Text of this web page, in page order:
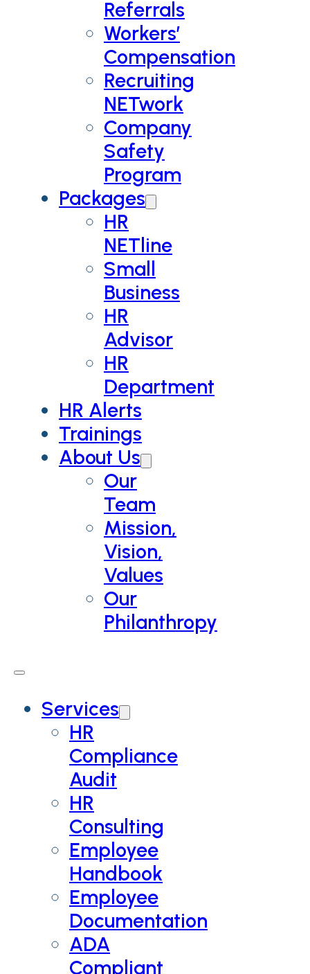
Referrals
Workers’
Compensation
Recruiting
NETwork
Company
Safety
Program
Packages
HR
NETline
Small
Business
HR
Advisor
HR
Department
HR Alerts
Trainings
About Us
Our
Team
Mission,
Vision,
Values
Our
Philanthropy
Services
HR
Compliance
Audit
HR
Consulting
Employee
Handbook
Employee
Documentation
ADA
Compliant